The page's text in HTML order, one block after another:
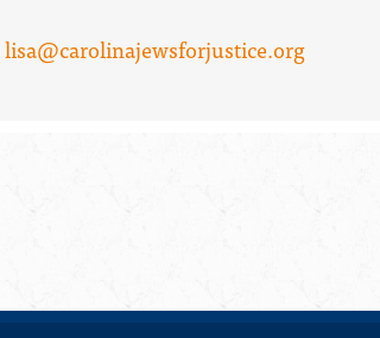
lisa@carolinajewsforjustice.org